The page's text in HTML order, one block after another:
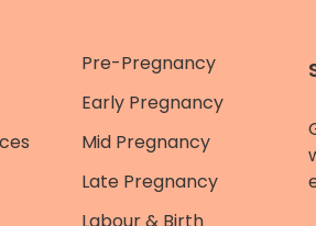
Pre-Pregnancy
Early Pregnancy
Mid Pregnancy
Late Pregnancy